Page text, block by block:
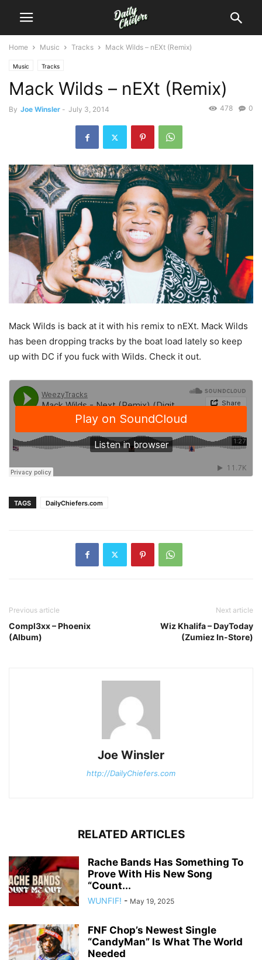
Home Music Tracks Mack Wilds – nEXt (Remix)
Music Tracks
Mack Wilds – nEXt (Remix)
By Joe Winsler - July 3, 2014 0
478
Mack Wilds is back at it with his remix to nEXt. Mack Wilds
has been dropping tracks by the boat load lately so keep
up with DC if you fuck with Wilds. Check it out.
TAGS DailyChiefers.com
Previous article
Compl3xx – Phoenix
(Album)
Next article
Wiz Khalifa – DayToday
(Zumiez In-Store)
Joe Winsler
http://DailyChiefers.com
RELATED ARTICLES
Rache Bands Has Something To
Prove With His New Song
“Count...
WUNFIF! - May 19, 2025
FNF Chop’s Newest Single
“CandyMan” Is What The World
Needed